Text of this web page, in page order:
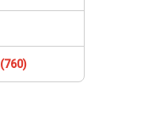
(760)